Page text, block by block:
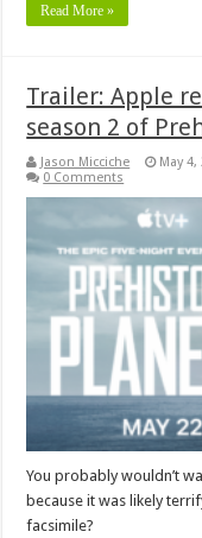
Read More »
Trailer: Apple
season 2 of
Jason Micciche May 4,
0 Comments
You probably wouldn’t
because it was likely
facsimile?